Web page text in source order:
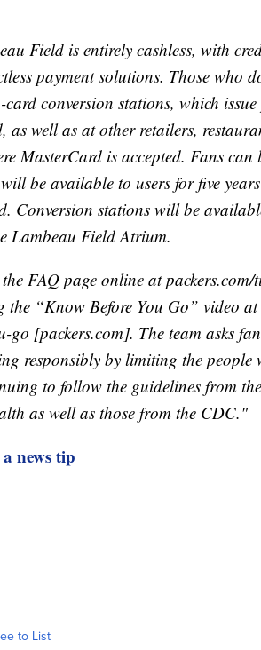
Field is entirely cashless, with
payment solutions. Those who
conversion stations, which
as well as at other retailers,
MasterCard is accepted. Fans can
be available to users for five
Conversion stations will be
Lambeau Field Atrium.
FAQ page online at packers.com/
“Know Before You Go” video at
go [packers.com]. The team asks
responsibly by limiting the people
to follow the guidelines from
as well as those from the CDC."
news tip
to List